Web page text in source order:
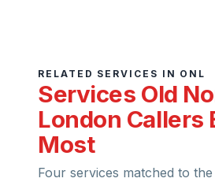
RELATED SERVICES IN ONL
Services Old
London Callers
Most
Four services matched to